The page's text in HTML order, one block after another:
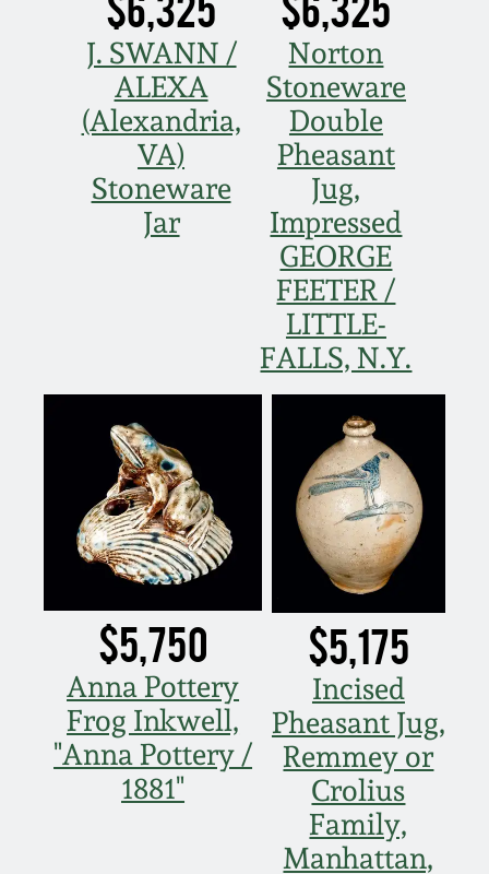
J. SWANN /
ALEXA
(Alexandria,
VA)
Stoneware
Jar
Norton
Stoneware
Double
Pheasant
Jug,
Impressed
GEORGE
FEETER /
LITTLE-
FALLS, N.Y.
$5,750
Anna Pottery
Frog Inkwell,
"Anna Pottery /
1881"
$5,175
Incised
Pheasant Jug,
Remmey or
Crolius
Family,
Manhattan,
Oct 28, 2017
July 22, 2017
March 25, 2017
Oct 22, 2016
Oct 17, 2015
July 18, 2015
March 14, 2015
Oct 25, 2014
July 19, 2014
March 1, 2014
Nov 2, 2013
DC & Alexandria
Stoneware
Shenandoah Pottery
Moravian Pottery
Georgia Stoneware
Alabama Stoneware
Texas Stoneware
Incised Stoneware
Remmey Pottery
Norton Pottery
Meaders Pottery
John Bell Pottery
George Ohr Pottery